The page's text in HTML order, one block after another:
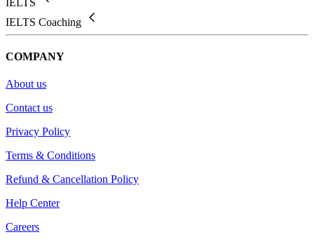
IELTS Coaching
COMPANY
About us
Contact us
Privacy Policy
Terms & Conditions
Refund & Cancellation Policy
Help Center
Careers